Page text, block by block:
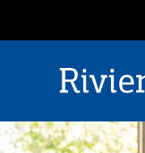
Rivier University